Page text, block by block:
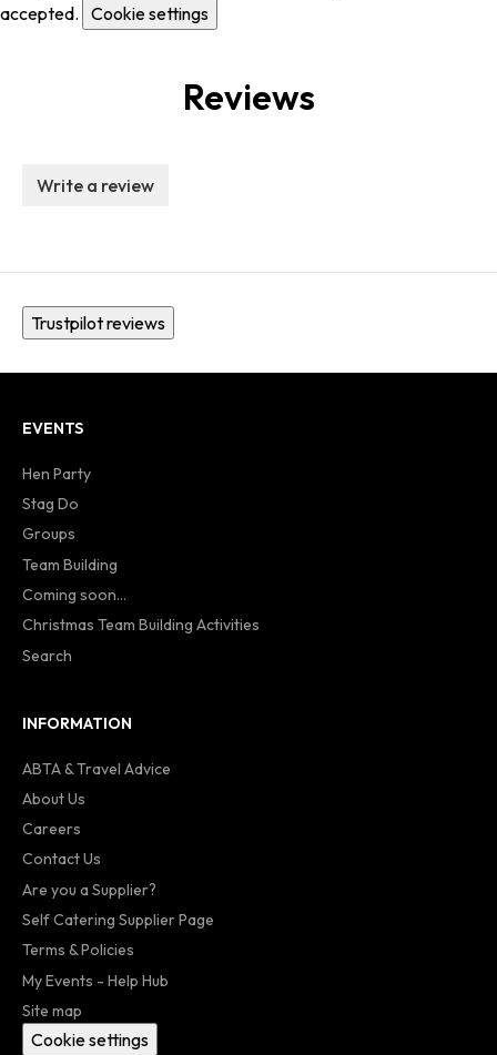
accepted. Cookie settings
Reviews
Write a review
Trustpilot reviews
EVENTS
Hen Party
Stag Do
Groups
Team Building
Coming soon...
Christmas Team Building Activities
Search
INFORMATION
ABTA & Travel Advice
About Us
Careers
Contact Us
Are you a Supplier?
Self Catering Supplier Page
Terms & Policies
My Events - Help Hub
Site map
Cookie settings